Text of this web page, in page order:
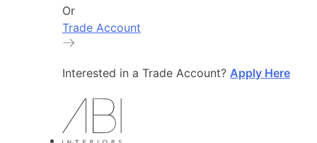
Or
Trade Account
Interested in a Trade Account? Apply Here